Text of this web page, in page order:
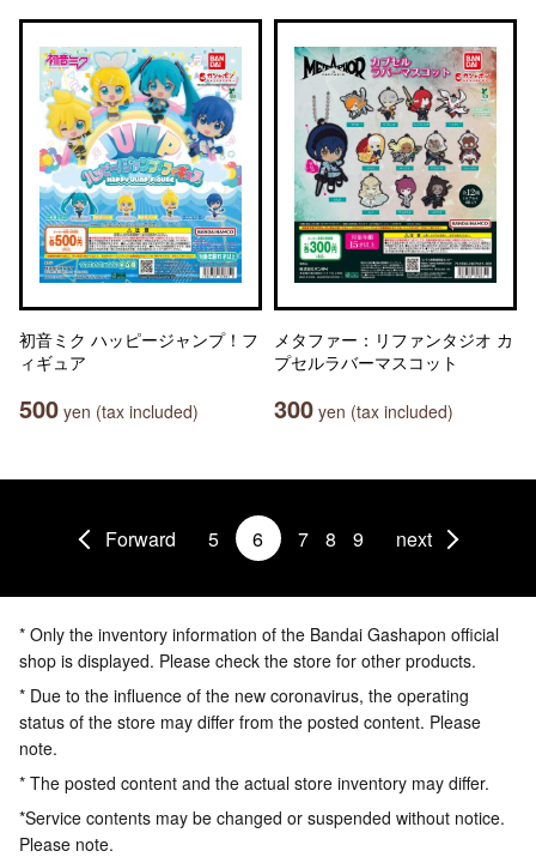
初音ミク ハッピージャンプ！フ
ィギュア
500 yen (tax included)
メタファー：リファンタジオ カ
プセルラバーマスコット
300 yen (tax included)
Forward 5 6 7 8 9 next
* Only the inventory information of the Bandai Gashapon official
shop is displayed. Please check the store for other products.
* Due to the influence of the new coronavirus, the operating
status of the store may differ from the posted content. Please
note.
* The posted content and the actual store inventory may differ.
*Service contents may be changed or suspended without notice.
Please note.